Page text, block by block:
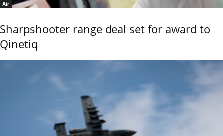
Air
Sharpshooter range deal set for award to
Qinetiq